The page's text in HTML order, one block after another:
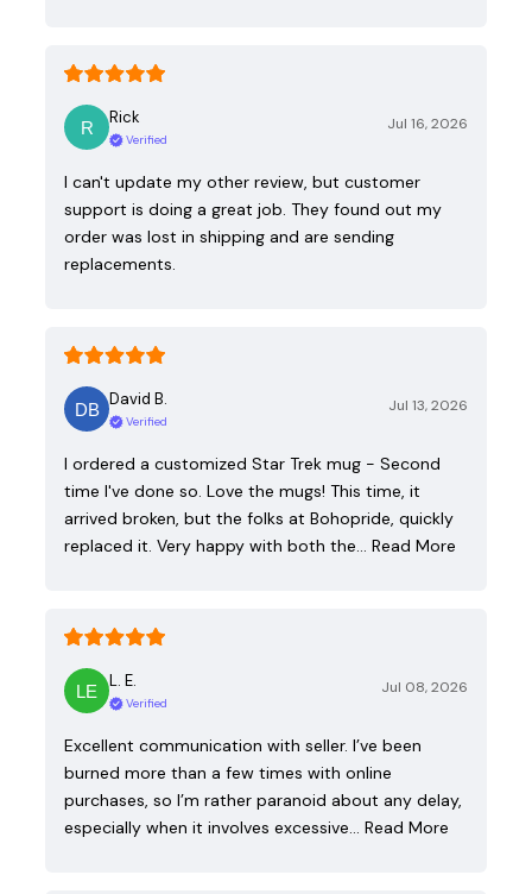
Rick
Verified
Jul 16, 2026
I can't update my other review, but customer
support is doing a great job. They found out my
order was lost in shipping and are sending
replacements.
David B.
Verified
Jul 13, 2026
I ordered a customized Star Trek mug - Second
time I've done so. Love the mugs! This time, it
arrived broken, but the folks at Bohopride, quickly
replaced it. Very happy with both the… Read More
L. E.
Verified
Jul 08, 2026
Excellent communication with seller. I’ve been
burned more than a few times with online
purchases, so I’m rather paranoid about any delay,
especially when it involves excessive… Read More